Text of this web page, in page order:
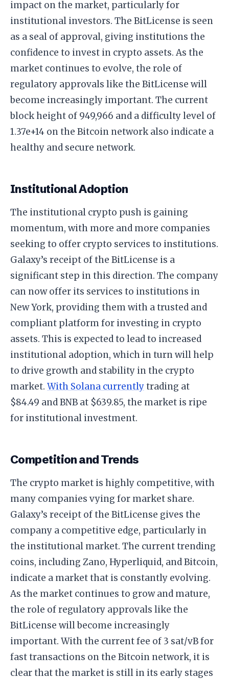
impact on the market, particularly for
institutional investors. The BitLicense is seen
as a seal of approval, giving institutions the
confidence to invest in crypto assets. As the
market continues to evolve, the role of
regulatory approvals like the BitLicense will
become increasingly important. The current
block height of 949,966 and a difficulty level of
1.37e+14 on the Bitcoin network also indicate a
healthy and secure network.
Institutional Adoption
The institutional crypto push is gaining
momentum, with more and more companies
seeking to offer crypto services to institutions.
Galaxy’s receipt of the BitLicense is a
significant step in this direction. The company
can now offer its services to institutions in
New York, providing them with a trusted and
compliant platform for investing in crypto
assets. This is expected to lead to increased
institutional adoption, which in turn will help
to drive growth and stability in the crypto
market. With Solana currentlytrading at
$84.49 and BNB at $639.85, the market is ripe
for institutional investment.
Competition and Trends
The crypto market is highly competitive, with
many companies vying for market share.
Galaxy’s receipt of the BitLicense gives the
company a competitive edge, particularly in
the institutional market. The current trending
coins, including Zano, Hyperliquid, and Bitcoin,
indicate a market that is constantly evolving.
As the market continues to grow and mature,
the role of regulatory approvals like the
BitLicense will become increasingly
important. With the current fee of 3 sat/vB for
fast transactions on the Bitcoin network, it is
clear that the market is still in its early stages